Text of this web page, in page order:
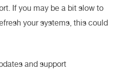
If you may be a bit slow to
your systems, this could
and support